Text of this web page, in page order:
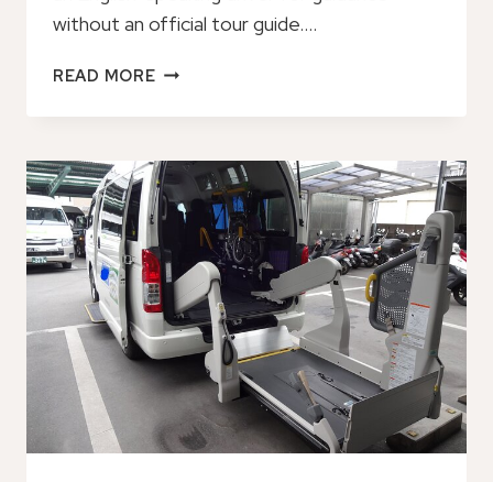
without an official tour guide….
READ MOREKOBE
DRIVING
ENGLISH
SPEAKING
DRIVER
ONLY,
NO
GUIDE